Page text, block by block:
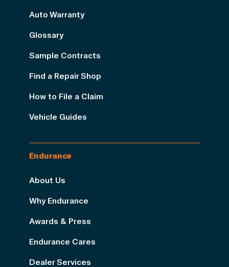
Auto Warranty
Glossary
Sample Contracts
Find a Repair Shop
How to File a Claim
Vehicle Guides
Endurance
About Us
Why Endurance
Awards & Press
Endurance Cares
Dealer Services